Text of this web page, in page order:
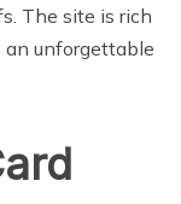
The site is rich
an unforgettable